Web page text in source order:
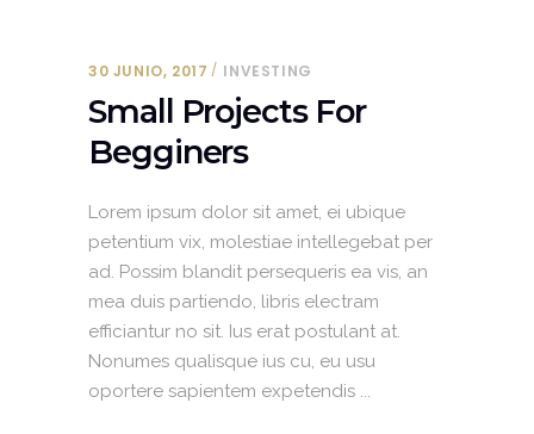
30 JUNIO, 2017 INVESTING
Small Projects For
Begginers
Lorem ipsum dolor sit amet, ei ubique
petentium vix, molestiae intellegebat per
ad. Possim blandit persequeris ea vis, an
mea duis partiendo, libris electram
efficiantur no sit. Ius erat postulant at.
Nonumes qualisque ius cu, eu usu
oportere sapientem expetendis